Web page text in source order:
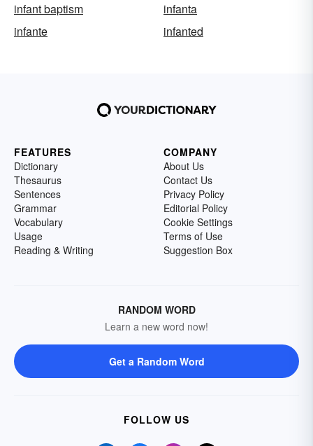
infant baptism
infanta
infante
infanted
FEATURES
Dictionary
Thesaurus
Sentences
Grammar
Vocabulary
Usage
Reading & Writing
COMPANY
About Us
Contact Us
Privacy Policy
Editorial Policy
Cookie Settings
Terms of Use
Suggestion Box
RANDOM WORD
Learn a new word now!
Get a Random Word
FOLLOW US